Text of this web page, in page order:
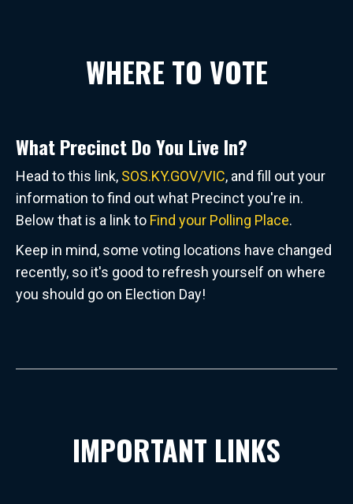
WHERE TO VOTE
What Precinct Do You Live In?
Head to this link, SOS.KY.GOV/VIC, and fill out your
information to find out what Precinct you're in.
Below that is a link to Find your Polling Place.
Keep in mind, some voting locations have changed
recently, so it's good to refresh yourself on where
you should go on Election Day!
IMPORTANT LINKS